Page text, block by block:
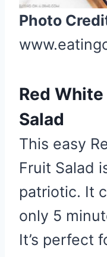
t
e
r
t
i
n
Photo
Red
Salad
This easy
Fruit Salad
patriotic. It
only 5
It’s perfect